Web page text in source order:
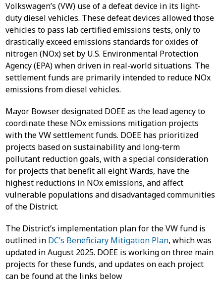
Volkswagen’s (VW) use of a defeat device in its light-
duty diesel vehicles. These defeat devices allowed those
vehicles to pass lab certified emissions tests, only to
drastically exceed emissions standards for oxides of
nitrogen (NOx) set by U.S. Environmental Protection
Agency (EPA) when driven in real-world situations. The
settlement funds are primarily intended to reduce NOx
emissions from diesel vehicles.
Mayor Bowser designated DOEE as the lead agency to
coordinate these NOx emissions mitigation projects
with the VW settlement funds. DOEE has prioritized
projects based on sustainability and long-term
pollutant reduction goals, with a special consideration
for projects that benefit all eight Wards, have the
highest reductions in NOx emissions, and affect
vulnerable populations and disadvantaged communities
of the District.
The District’s implementation plan for the VW fund is
outlined in DC’s Beneficiary Mitigation Plan, which was
updated in August 2025. DOEE is working on three main
projects for these funds, and updates on each project
can be found at the links below